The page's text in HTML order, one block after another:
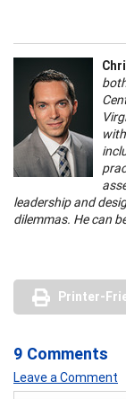
leadership and
dilemmas. He can
Printer-
9 Comments
Leave a Comment